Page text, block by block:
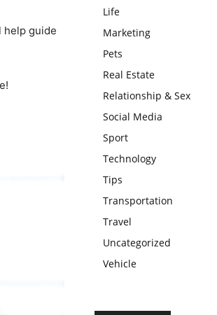
help guide
Life
Marketing
Pets
Real Estate
Relationship & Sex
Social Media
Sport
Technology
Tips
Transportation
Travel
Uncategorized
Vehicle